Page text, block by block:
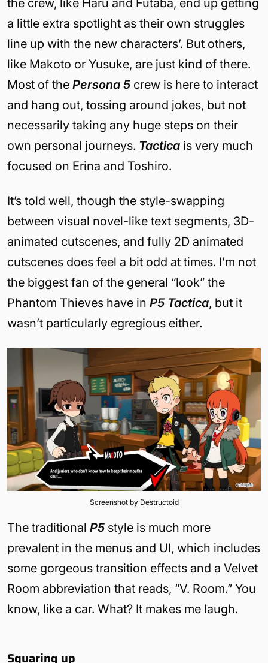
the crew, like Haru and Futaba, end up getting
a little extra spotlight as their own struggles
line up with the new characters’. But others,
like Makoto or Yusuke, are just kind of there.
Most of the Persona 5 crew is here to interact
and hang out, tossing around jokes, but not
necessarily taking any huge steps on their
own personal journeys. Tactica is very much
focused on Erina and Toshiro.
It’s told well, though the style-swapping
between visual novel-like text segments, 3D-
animated cutscenes, and fully 2D animated
cutscenes does feel a bit odd at times. I’m not
the biggest fan of the general “look” the
Phantom Thieves have in P5 Tactica, but it
wasn’t particularly egregious either.
Screenshot by Destructoid
The traditional P5 style is much more
prevalent in the menus and UI, which includes
some gorgeous transition effects and a Velvet
Room abbreviation that reads, “V. Room.” You
know, like a car. What? It makes me laugh.
Squaring up